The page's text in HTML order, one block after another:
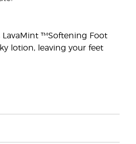
™Softening Foot
lotion, leaving your feet